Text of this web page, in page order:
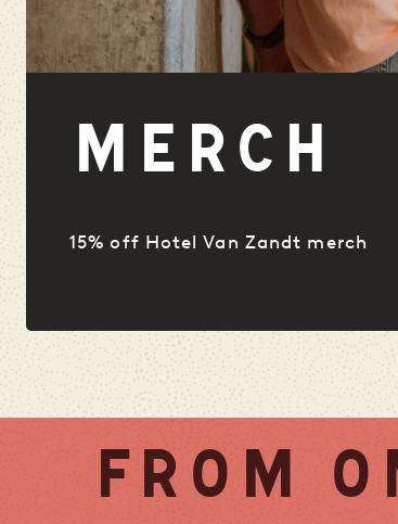
MERCH
15% off Hotel Van Zandt merch
FROM